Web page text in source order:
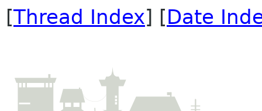
[Thread Index] [Date